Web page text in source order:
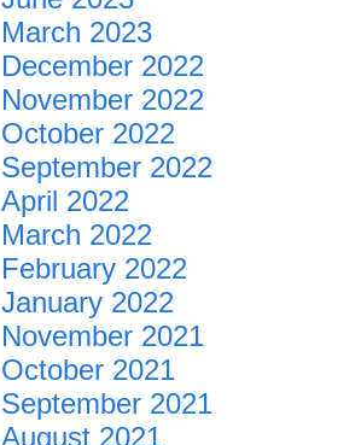
March 2023
December 2022
November 2022
October 2022
September 2022
April 2022
March 2022
February 2022
January 2022
November 2021
October 2021
September 2021
August 2021